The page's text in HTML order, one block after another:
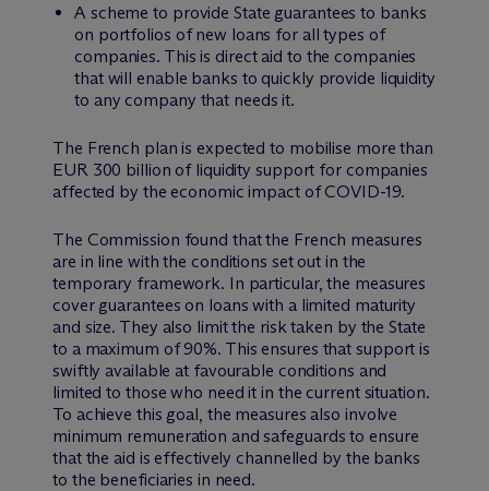
A scheme to provide State guarantees to banks
on portfolios of new loans for all types of
companies. This is direct aid to the companies
that will enable banks to quickly provide liquidity
to any company that needs it.
The French plan is expected to mobilise more than
EUR 300 billion of liquidity support for companies
affected by the economic impact of COVID-19.
The Commission found that the French measures
are in line with the conditions set out in the
temporary framework. In particular, the measures
cover guarantees on loans with a limited maturity
and size. They also limit the risk taken by the State
to a maximum of 90%. This ensures that support is
swiftly available at favourable conditions and
limited to those who need it in the current situation.
To achieve this goal, the measures also involve
minimum remuneration and safeguards to ensure
that the aid is effectively channelled by the banks
to the beneficiaries in need.